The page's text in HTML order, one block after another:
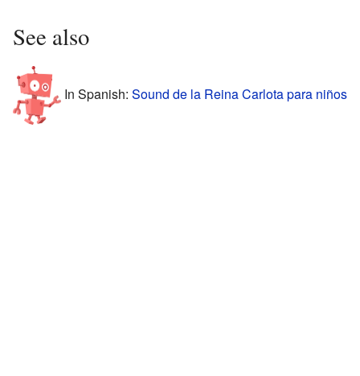
See also
In Spanish: Sound de la Reina Carlota para niños